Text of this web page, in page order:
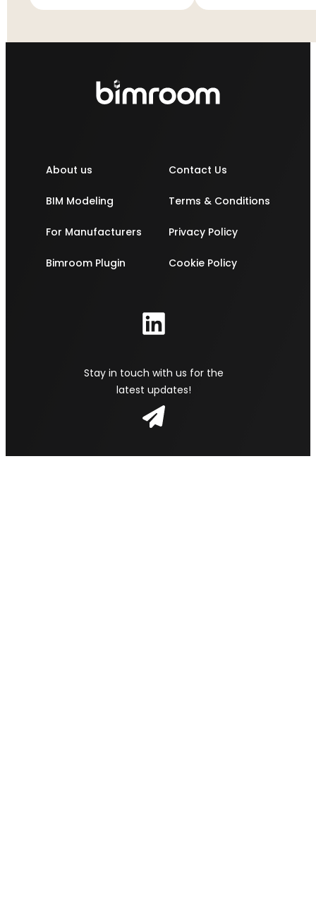
About us
BIM Modeling
For Manufacturers
Bimroom Plugin
Contact Us
Terms & Conditions
Privacy Policy
Cookie Policy
Stay in touch with us for the
latest updates!